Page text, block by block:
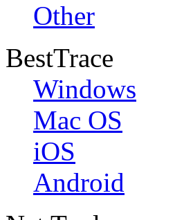
Other
BestTrace
Windows
Mac OS
iOS
Android